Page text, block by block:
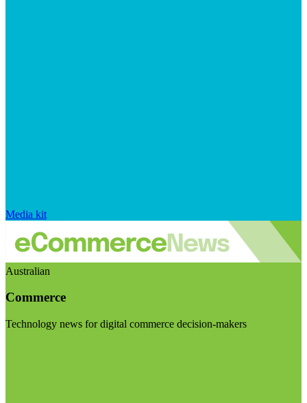
Media kit
Australian
Commerce
Technology news for digital commerce decision-makers